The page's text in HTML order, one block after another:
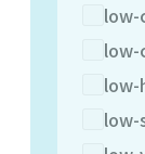
low-
low-
low-
low-